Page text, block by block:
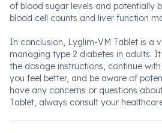
of blood sugar levels and potentially
blood cell counts and liver function
In conclusion, Lyglim-VM Tablet is a
managing type 2 diabetes in adults.
the dosage instructions, continue
you feel better, and be aware of
have any concerns or questions
Tablet, always consult your